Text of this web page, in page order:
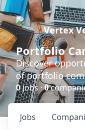
Vertex
Portfolio
Discover
of portfolio
0jobs ·0
Jobs